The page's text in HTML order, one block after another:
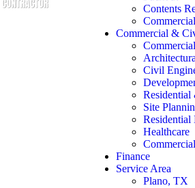
Contents
Commercial &
Civil
Site
Residential
Healthcare
Finance
Service Area
Plano, TX